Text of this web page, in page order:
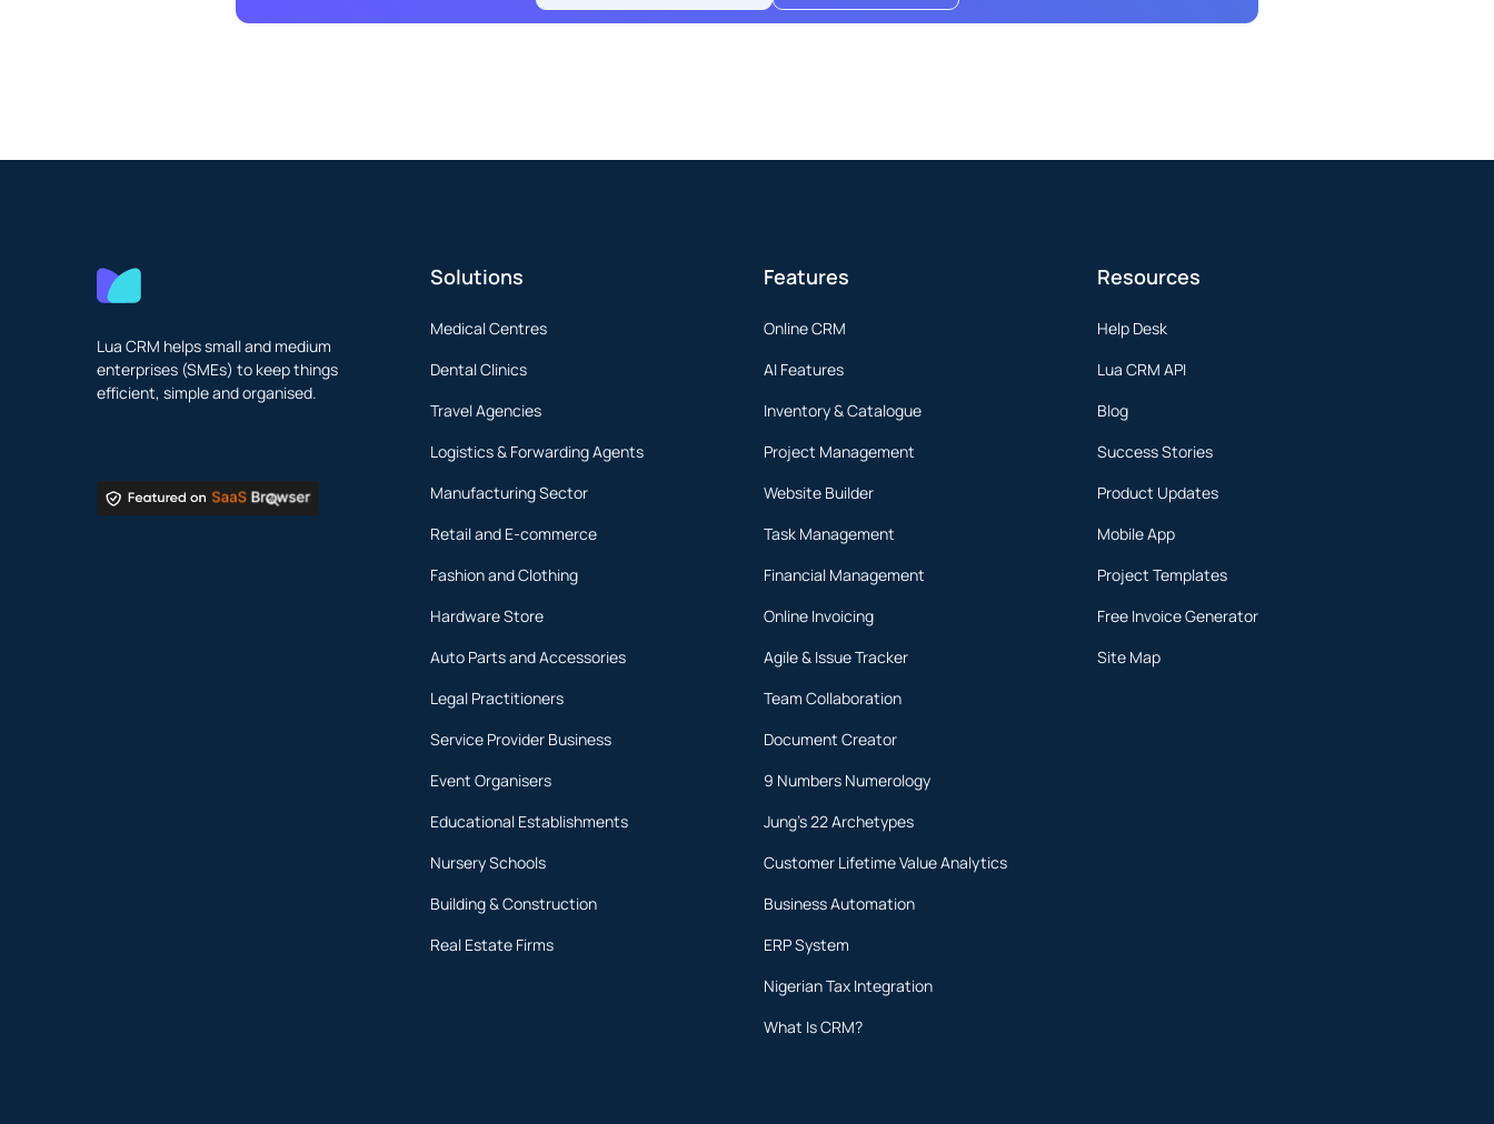
Lua CRM helps small and medium
enterprises (SMEs) to keep things
efficient, simple and organised.
Solutions
Medical Centres
Dental Clinics
Travel Agencies
Logistics & Forwarding Agents
Manufacturing Sector
Retail and E-commerce
Fashion and Clothing
Hardware Store
Auto Parts and Accessories
Legal Practitioners
Service Provider Business
Event Organisers
Educational Establishments
Nursery Schools
Building & Construction
Real Estate Firms
Features
Online CRM
AI Features
Inventory & Catalogue
Project Management
Website Builder
Task Management
Financial Management
Online Invoicing
Agile & Issue Tracker
Team Collaboration
Document Creator
9 Numbers Numerology
Jung's 22 Archetypes
Customer Lifetime Value Analytics
Business Automation
ERP System
Nigerian Tax Integration
What Is CRM?
Resources
Help Desk
Lua CRM API
Blog
Success Stories
Product Updates
Mobile App
Project Templates
Free Invoice Generator
Site Map